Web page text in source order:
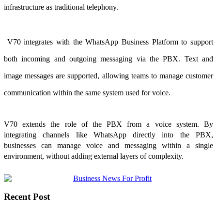
infrastructure as traditional telephony.
V70 integrates with the WhatsApp Business Platform to support
both incoming and outgoing messaging via the PBX. Text and
image messages are supported, allowing teams to manage customer
communication within the same system used for voice.
V70 extends the role of the PBX from a voice system. By
integrating channels like WhatsApp directly into the PBX,
businesses can manage voice and messaging within a single
environment, without adding external layers of complexity.
Recent Post